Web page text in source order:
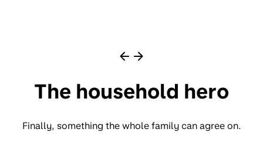
The household hero
Finally, something the whole family can agree on.